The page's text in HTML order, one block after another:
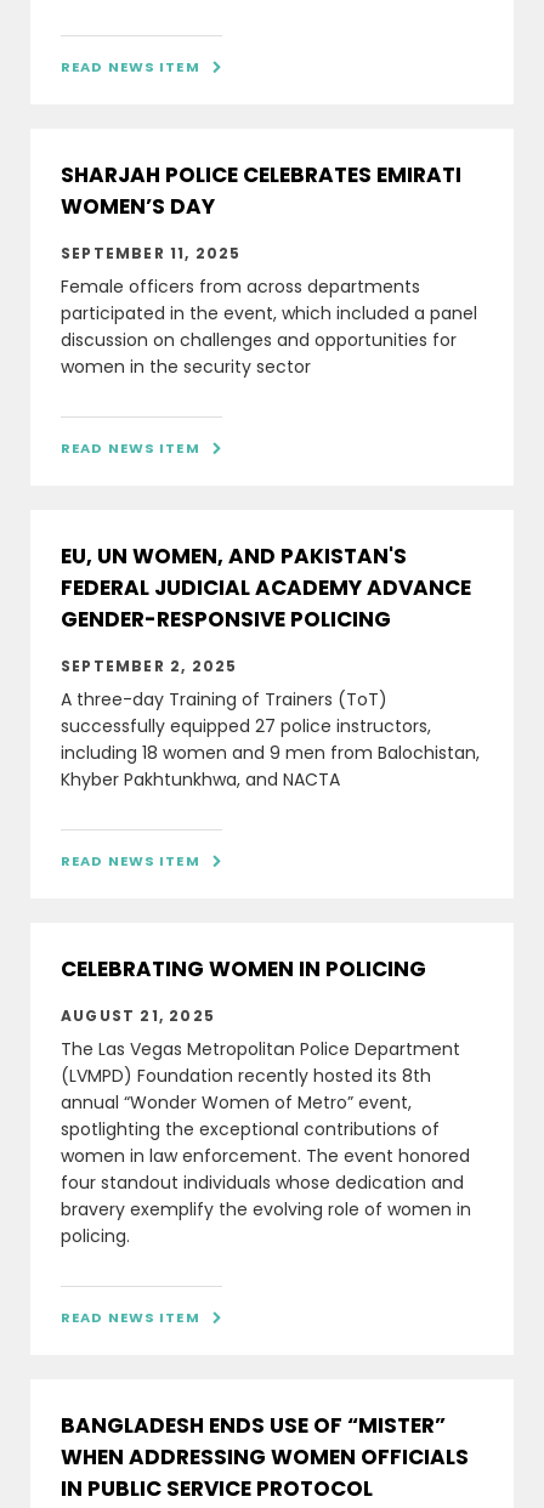
READ NEWS ITEM 
SHARJAH POLICE CELEBRATES EMIRATI
WOMEN’S DAY
SEPTEMBER 11, 2025
Female officers from across departments
participated in the event, which included a panel
discussion on challenges and opportunities for
women in the security sector
READ NEWS ITEM 
EU, UN WOMEN, AND PAKISTAN'S
FEDERAL JUDICIAL ACADEMY ADVANCE
GENDER-RESPONSIVE POLICING
SEPTEMBER 2, 2025
A three-day Training of Trainers (ToT)
successfully equipped 27 police instructors,
including 18 women and 9 men from Balochistan,
Khyber Pakhtunkhwa, and NACTA
READ NEWS ITEM 
CELEBRATING WOMEN IN POLICING
AUGUST 21, 2025
The Las Vegas Metropolitan Police Department
(LVMPD) Foundation recently hosted its 8th
annual “Wonder Women of Metro” event,
spotlighting the exceptional contributions of
women in law enforcement. The event honored
four standout individuals whose dedication and
bravery exemplify the evolving role of women in
policing.
READ NEWS ITEM 
BANGLADESH ENDS USE OF “MISTER”
WHEN ADDRESSING WOMEN OFFICIALS
IN PUBLIC SERVICE PROTOCOL